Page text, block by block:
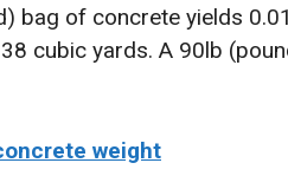
bag of concrete yields
cubic yards. A 90lb
weight